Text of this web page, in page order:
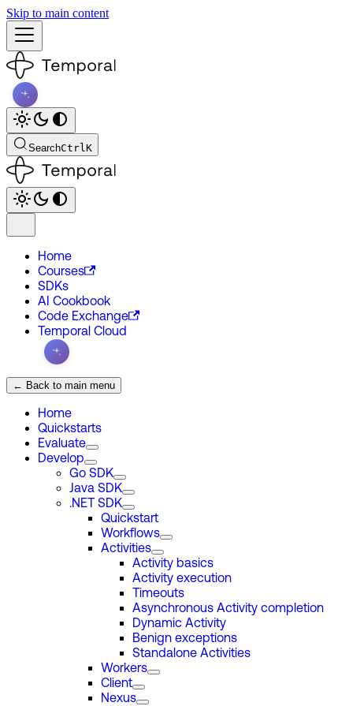
Skip to main content
SearchCtrlK
Home
Courses
SDKs
AI Cookbook
Code Exchange
Temporal Cloud
← Back to main menu
Home
Quickstarts
Evaluate
Develop
Go SDK
Java SDK
.NET SDK
Quickstart
Workflows
Activities
Activity basics
Activity execution
Timeouts
Asynchronous Activity completion
Dynamic Activity
Benign exceptions
Standalone Activities
Workers
Client
Nexus